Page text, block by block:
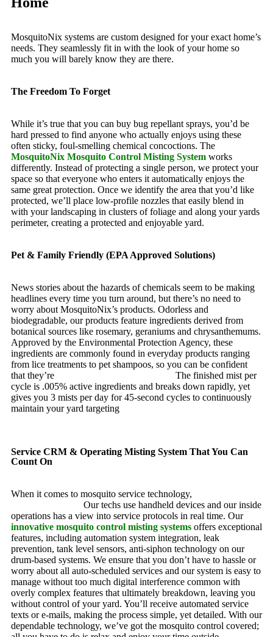
MosquitoNix systems are custom designed for your exact home’s
needs. They seamlessly fit in with the look of your home so
much you will barely know they are there.
The Freedom To Forget
While it’s true that you can buy bug repellant sprays, you’d be
hard pressed to find anyone who actually enjoys using these
often sticky, foul-smelling chemical concoctions. The
MosquitoNix Mosquito Control Misting System works
differently. Instead of protecting a single person, we protect your
space so that everyone who enters it automatically enjoys the
same great protection. Once we identify the area that you’d like
protected, we’ll place low-profile nozzles that easily blend in
with your landscaping in clusters of foliage and along your yards
perimeter, creating a protected and enjoyable yard.
Pet & Family Friendly (EPA Approved Solutions)
News stories about the hazards of chemicals seem to be making
headlines every time you turn around, but there’s no need to
worry about MosquitoNix’s products. Odorless and
biodegradable, our products feature ingredients derived from
botanical sources like rosemary, geraniums and chrysanthemums.
Approved by the Environmental Protection Agency, these
ingredients are commonly found in everyday products ranging
from lice treatments to pet shampoos, so you can be confident
that they’re
The finished mist per
cycle is .005% active ingredients and breaks down rapidly, yet
gives you 3 mists per day for 45-second cycles to continuously
maintain your yard targeting
Service CRM & Operating Misting System That You Can
Count On
When it comes to mosquito service technology,
Our techs use handheld devices and our inside
operations has a view into service protocols in real time. Our
innovative mosquito control misting systems offers exceptional
features, including automation system integration, leak
prevention, tank level sensors, anti-siphon technology on our
drum-based systems. We ensure that you don’t have to hassle or
worry about all auto-scheduled services and our system is easy to
manage without too much digital interference common with
overly complex features that ultimately breakdown, leaving you
without control of your yard. You’ll receive automated service
texts or e-mails, making the process simple, yet detailed. With our
dependable technology, we’ve got the mosquito control covered;